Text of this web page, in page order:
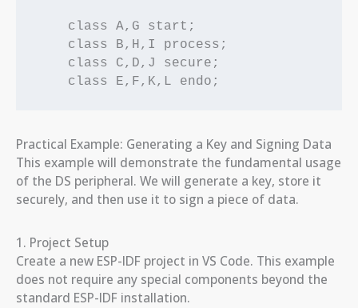
    class A,G start;
    class B,H,I process;
    class C,D,J secure;
Practical Example: Generating a Key and Signing Data
This example will demonstrate the fundamental usage
of the DS peripheral. We will generate a key, store it
securely, and then use it to sign a piece of data.
1. Project Setup
Create a new ESP-IDF project in VS Code. This example
does not require any special components beyond the
standard ESP-IDF installation.